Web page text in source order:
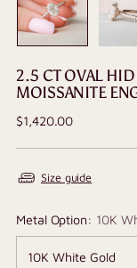
2.5 CT OVAL
MOISSANITE
Regular
$1,420.00
Size guide
Metal Option: 10K